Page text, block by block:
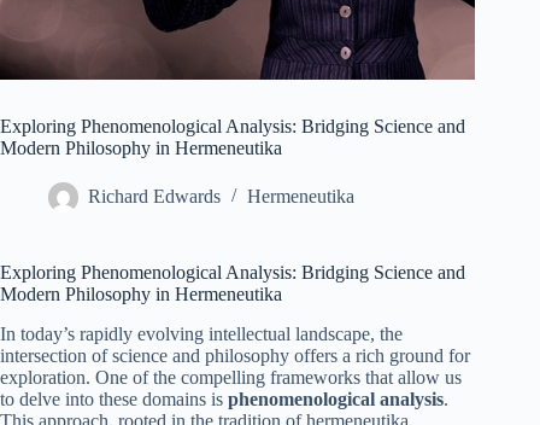
Exploring Phenomenological Analysis: Bridging Science and
Modern Philosophy in Hermeneutika
Richard Edwards Hermeneutika
Exploring Phenomenological Analysis: Bridging Science and
Modern Philosophy in Hermeneutika
In today’s rapidly evolving intellectual landscape, the
intersection of science and philosophy offers a rich ground for
exploration. One of the compelling frameworks that allow us
to delve into these domains is phenomenological analysis.
This approach, rooted in the tradition of hermeneutika,